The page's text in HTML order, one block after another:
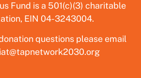
Fund is a 501(c)(3) charitable
EIN 04-3243004.‍
questions please email